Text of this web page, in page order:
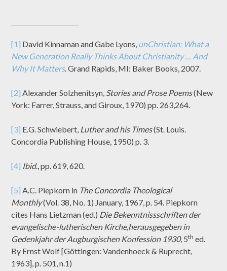
[1] David Kinnaman and Gabe Lyons, unChristian: What a
New Generation Really Thinks About Christianity … And
Why It Matters. Grand Rapids, MI: Baker Books, 2007.
[2] Alexander Solzhenitsyn, Stories and Prose Poems(New
York: Farrer, Strauss, and Giroux, 1970) pp. 263,264.
[3] E.G. Schwiebert, Luther and his Times(St. Louis.
Concordia Publishing House, 1950) p. 3.
[4] Ibid., pp. 619, 620.
[5] A.C. Piepkorn in The Concordia Theological
Monthly(Vol. 38, No. 1) January, 1967, p. 54. Piepkorn
cites Hans Lietzman (ed.) Die Bekenntnissschriften der
evangelische-lutherischen Kirche,herausgegeben in
Gedenkjahr der Augburgischen Konfession 1930, 5th ed.
By Ernst Wolf [Göttingen: Vandenhoeck & Ruprecht,
1963], p. 501, n.1)